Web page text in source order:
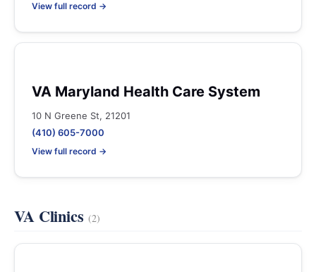
View full record →
VA Maryland Health Care System
10 N Greene St, 21201
(410) 605-7000
View full record →
VA Clinics (2)